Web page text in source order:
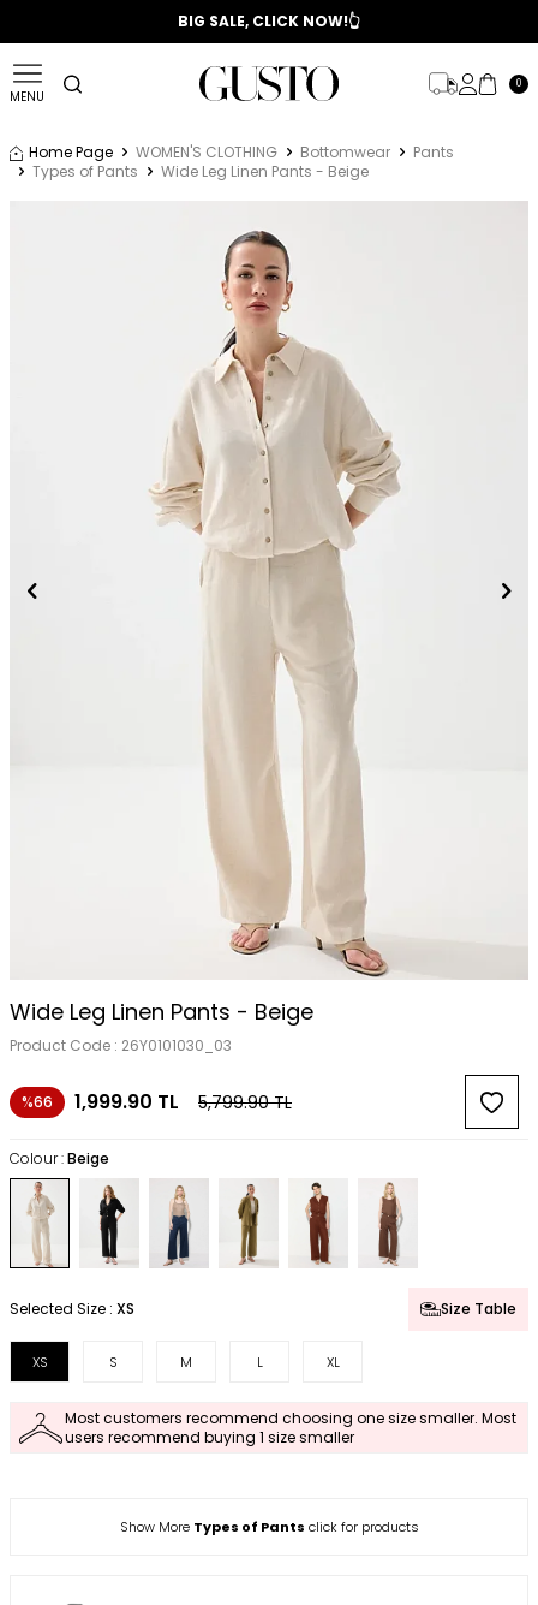
📣 2025/2026 FALL - WINTER SEASON
BIG SALE, CLICK NOW!👆
MENU
0
Home Page WOMEN'S CLOTHING Bottomwear
Pants
Types of Pants
Wide Leg Linen Pants - Beige
Wide Leg Linen Pants - Beige
Product Code : 26Y0101030_03
%66 1,999.90 TL 5,799.90TL
Colour :Beige
Selected Size : XS Size Table
XS S M L XL
Most customers recommend choosing one size smaller. Most
users recommend buying 1 size smaller
Show More Types of Pants click for products